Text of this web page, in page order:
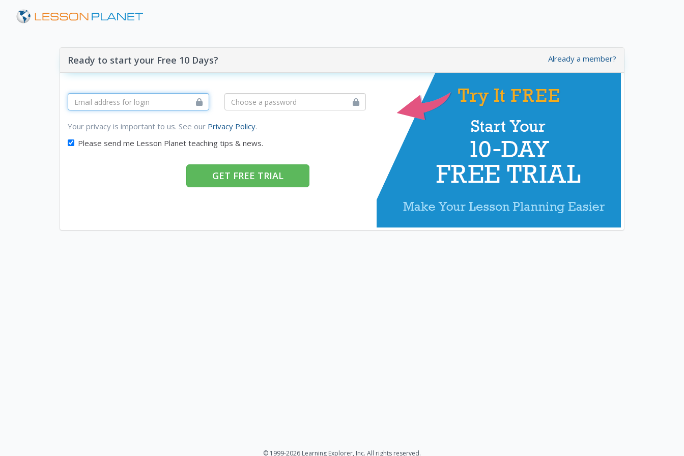
Already a member?
Ready to start your Free 10 Days?
Your privacy is important to us. See our Privacy Policy.
Please send me Lesson Planet teaching tips & news.
GET FREE TRIAL
© 1999-2026 Learning Explorer, Inc. All rights reserved.